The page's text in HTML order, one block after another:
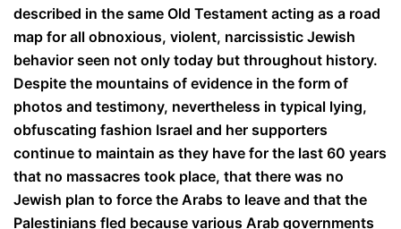
described in the same Old Testament acting as a road
map for all obnoxious, violent, narcissistic Jewish
behavior seen not only today but throughout history.
Despite the mountains of evidence in the form of
photos and testimony, nevertheless in typical lying,
obfuscating fashion Israel and her supporters
continue to maintain as they have for the last 60 years
that no massacres took place, that there was no
Jewish plan to force the Arabs to leave and that the
Palestinians fled because various Arab governments